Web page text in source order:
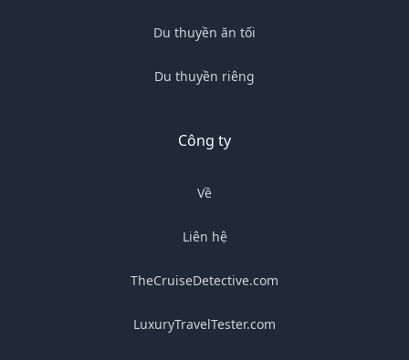
Du thuyền ăn tối
Du thuyền riêng
Công ty
Về
Liên hệ
TheCruiseDetective.com
LuxuryTravelTester.com